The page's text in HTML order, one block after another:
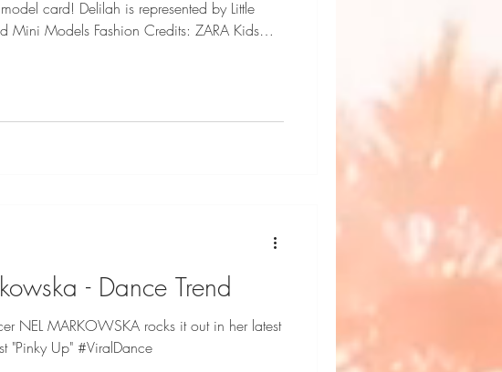
is represented by Little
Mini Models Fashion Credits: ZARA Kids
- Dance Trend
NEL MARKOWSKA rocks it out in her latest
"Pinky Up" #ViralDance